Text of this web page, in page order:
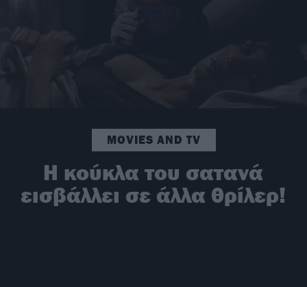
MOVIES AND TV
H κούκλα του σατανά
εισβάλλει σε άλλα θρίλερ!